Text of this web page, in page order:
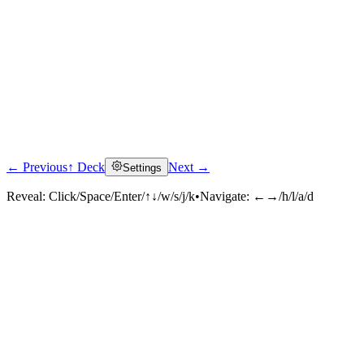
← Previous↑ Deck Settings Next →
Reveal: Click/Space/Enter/↑↓/w/s/j/k•Navigate: ←→/h/l/a/d